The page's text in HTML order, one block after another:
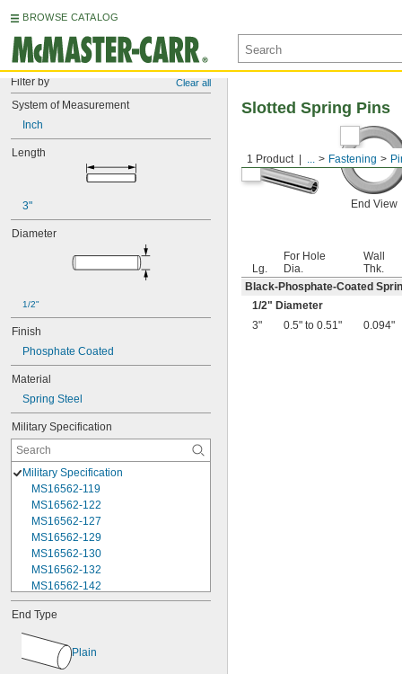
BROWSE CATALOG
Filter by Clear all
System of Measurement
Inch
Length
3"
Diameter
1/2"
Finish
Phosphate Coated
Material
Spring Steel
Military Specification
Military Specification
MS16562-119
MS16562-122
MS16562-127
MS16562-129
MS16562-130
MS16562-132
MS16562-142
MS16562-144
MS16562-156
MS16562-157
MS16562-158
MS16562-159
End Type
Plain
1 Product ... Fastening
Slotted Spring Pins
End View
Lg.
For Hole
Dia.
Wall
Thk.
Black-Phosphate-Coated
1/2" Diameter
3"
0.5" to 0.51" 0.094"